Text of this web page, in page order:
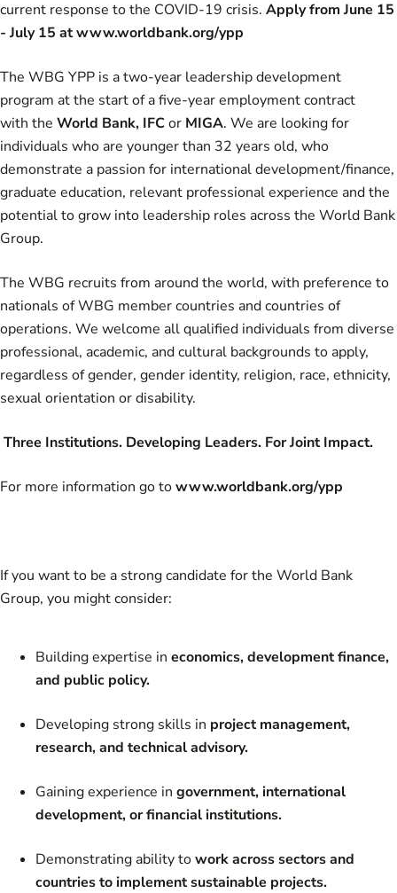
current response to the COVID-19 crisis. Apply from June 15
- July 15 atwww.worldbank.org/ypp
The WBG YPP is a two-year leadership development
program at the start of a five-year employment contract
with the World Bank, IFCor MIGA. We are looking for
individuals who are younger than 32 years old, who
demonstrate a passion for international development/finance,
graduate education, relevant professional experience and the
potential to grow into leadership roles across the World Bank
Group.
The WBG recruits from around the world, with preference to
nationals ofWBG member countries andcountries of
operations. We welcome all qualified individuals from diverse
professional, academic, and cultural backgrounds to apply,
regardless of gender, gender identity, religion, race, ethnicity,
sexual orientation or disability.
Three Institutions. Developing Leaders. For Joint Impact.
For more information go towww.worldbank.org/ypp
If you want to be a strong candidate for the World Bank
Group, you might consider:
Building expertise in economics, development finance,
and public policy.
Developing strong skills in project management,
research, and technical advisory.
Gaining experience in government, international
development, or financial institutions.
Demonstrating ability towork across sectors and
countries to implement sustainable projects.